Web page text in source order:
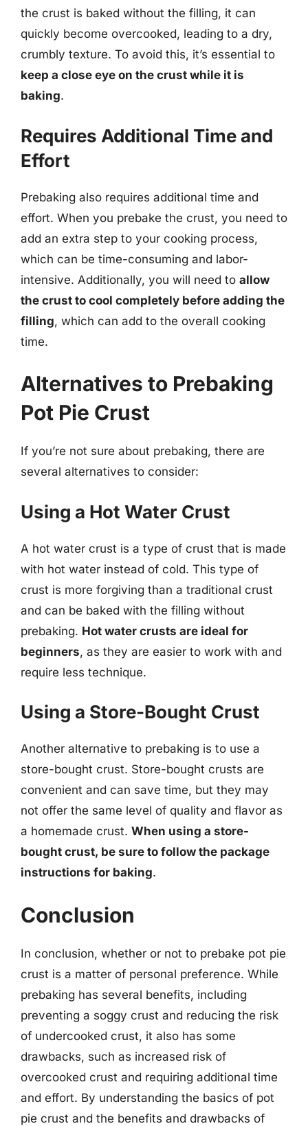
the crust is baked without the filling, it can
quickly become overcooked, leading to a dry,
crumbly texture. To avoid this, it’s essential to
keep a close eye on the crust while it is
baking.
Requires Additional Time and
Effort
Prebaking also requires additional time and
effort. When you prebake the crust, you need to
add an extra step to your cooking process,
which can be time-consuming and labor-
intensive. Additionally, you will need to allow
the crust to cool completely before adding the
filling, which can add to the overall cooking
time.
Alternatives to Prebaking
Pot Pie Crust
If you’re not sure about prebaking, there are
several alternatives to consider:
Using a Hot Water Crust
A hot water crust is a type of crust that is made
with hot water instead of cold. This type of
crust is more forgiving than a traditional crust
and can be baked with the filling without
prebaking. Hot water crusts are ideal for
beginners, as they are easier to work with and
require less technique.
Using a Store-Bought Crust
Another alternative to prebaking is to use a
store-bought crust. Store-bought crusts are
convenient and can save time, but they may
not offer the same level of quality and flavor as
a homemade crust. When using a store-
bought crust, be sure to follow the package
instructions for baking.
Conclusion
In conclusion, whether or not to prebake pot pie
crust is a matter of personal preference. While
prebaking has several benefits, including
preventing a soggy crust and reducing the risk
of undercooked crust, it also has some
drawbacks, such as increased risk of
overcooked crust and requiring additional time
and effort. By understanding the basics of pot
pie crust and the benefits and drawbacks of